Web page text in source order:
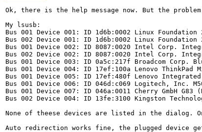
Ok, there is the help message now. But the
My lsusb:
Bus 001 Device 001: ID 1d6b:0002 Linux
Bus 002 Device 001: ID 1d6b:0002 Linux
Bus 001 Device 002: ID 8087:0020 Intel Corp.
Bus 002 Device 002: ID 8087:0020 Intel Corp.
Bus 001 Device 003: ID 0a5c:217f Broadcom Corp.
Bus 001 Device 004: ID 17ef:100a Lenovo ThinkPad
Bus 001 Device 005: ID 17ef:480f Lenovo Integrated
Bus 001 Device 006: ID 046d:c069 Logitech, Inc.
Bus 001 Device 007: ID 046a:0011 Cherry GmbH G83
Bus 002 Device 004: ID 13fe:3100 Kingston
None of theese devices are listed in the dialog.
Auto redirection works fine, the plugged device